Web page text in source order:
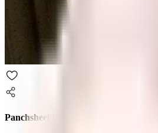
Panchsheel Primrose